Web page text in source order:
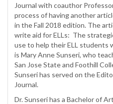
Journal with coauthor
process of having another
in the Fall 2018 edition. The
write aid for ELLs: The
use to help their ELL students
is Mary Anne Sunseri, who
San Jose State and Foothill
Sunseri has served on the
Journal.
Dr. Sunseri has a Bachelor of